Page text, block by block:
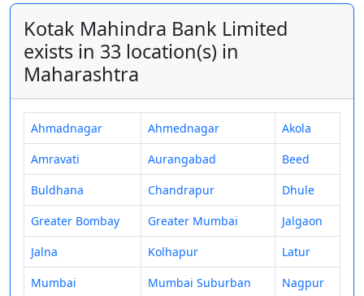
Kotak Mahindra Bank Limited
exists in 33 location(s) in
Maharashtra
Ahmadnagar Ahmednagar
Akola
Amravati
Aurangabad
Beed
Buldhana
Chandrapur
Dhule
Greater Bombay
Greater Mumbai
Jalgaon
Jalna
Kolhapur
Latur
Mumbai
Mumbai Suburban Nagpur